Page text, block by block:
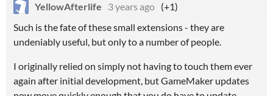
YellowAfterlife 3 years ago (+1)
Such is the fate of these small extensions - they are
undeniably useful, but only to a number of people.
I originally relied on simply not having to touch them ever
again after initial development, but GameMaker updates